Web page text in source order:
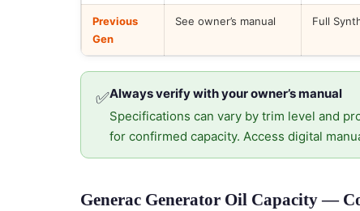
Previous
Gen
See owner’s manual Full
✅Always verify with your owner’s manual
Specifications can vary by trim level and
for confirmed capacity. Access digital
Generac Generator Oil Capacity —